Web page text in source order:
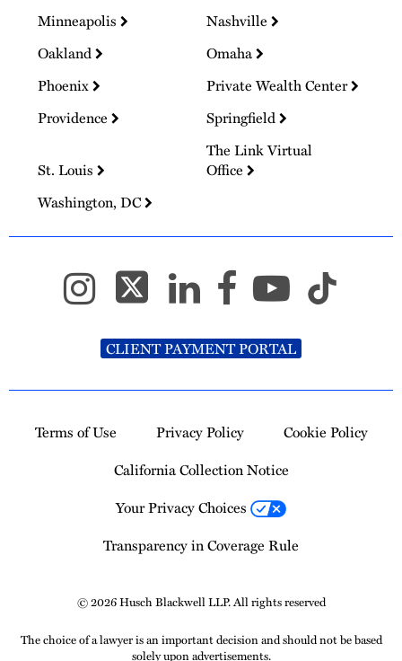
Minneapolis
Nashville
Oakland
Omaha
Phoenix
Private Wealth Center
Providence
Springfield
St. Louis
The Link Virtual
Office
Washington, DC
CLIENT PAYMENT PORTAL
Terms of Use Privacy Policy
Cookie Policy
California Collection Notice
Your Privacy Choices
Transparency in Coverage Rule
© 2026 Husch Blackwell LLP. All rights reserved
The choice of a lawyer is an important decision and should not be based
solely upon advertisements.